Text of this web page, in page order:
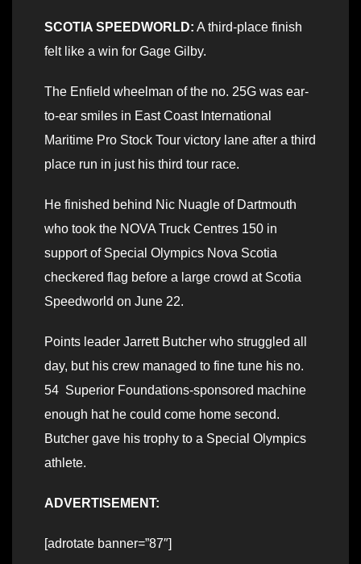
SCOTIA SPEEDWORLD: A third-place finish
felt like a win for Gage Gilby.
The Enfield wheelman of the no. 25G was ear-
to-ear smiles in East Coast International
Maritime Pro Stock Tour victory lane after a third
place run in just his third tour race.
He finished behind Nic Nuagle of Dartmouth
who took the NOVA Truck Centres 150 in
support of Special Olympics Nova Scotia
checkered flag before a large crowd at Scotia
Speedworld on June 22.
Points leader Jarrett Butcher who struggled all
day, but his crew managed to fine tune his no.
54 Superior Foundations-sponsored machine
enough hat he could come home second.
Butcher gave his trophy to a Special Olympics
athlete.
ADVERTISEMENT:
[adrotate banner=”87″]